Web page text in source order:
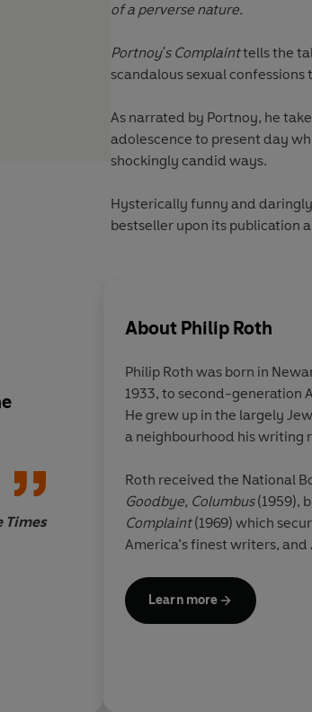
of a perverse nature.
Portnoy's Complainttells the
scandalous sexual confessions
As narrated by Portnoy, he
adolescence to present day
shockingly candid ways.
Hysterically funny and
bestseller upon its publication
Times
The most
about sex yet
About Philip Roth
Philip Roth was born in
1933, to second-generation
He grew up in the largely
a neighbourhood his writing
Roth received the National
Goodbye, Columbus(1959),
Complaint(1969) which
America’s finest writers, and
in all, winning the
National Book Critics Circle
Learn more